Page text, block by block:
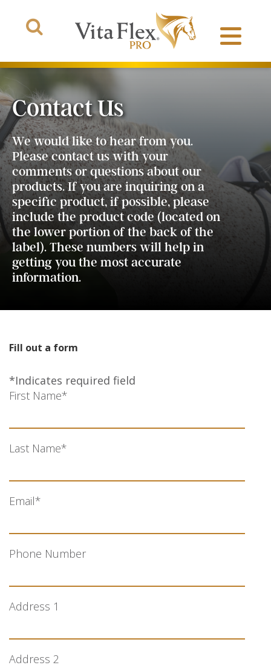
Products
About Us
The Arena
Contact Us
We would like to hear from you.
Please contact us with your
comments or questions about our
products. If you are inquiring on a
specific product, if possible, please
include the product code (located on
the lower portion of the back of the
label). These numbers will help in
getting you the most accurate
information.
Fill out a form
*Indicates required field
First Name*
Last Name*
Email*
Phone Number
Address 1
Address 2